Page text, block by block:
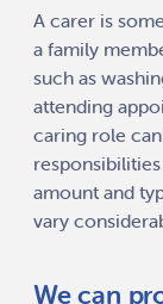
A carer is
a family
such as
attending
caring role
amount and
vary
We can